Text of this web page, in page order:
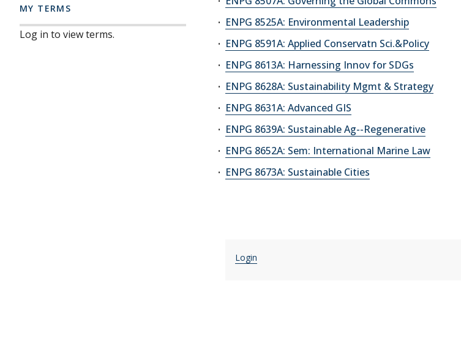
MY TERMS
Log in to view terms.
ENPG 8525A: Environmental Leadership
ENPG 8591A: Applied Conservatn Sci.&Policy
ENPG 8613A: Harnessing Innov for SDGs
ENPG 8628A: Sustainability Mgmt & Strategy
ENPG 8631A: Advanced GIS
ENPG 8639A: Sustainable Ag--Regenerative
ENPG 8652A: Sem: International Marine Law
ENPG 8673A: Sustainable Cities
Login